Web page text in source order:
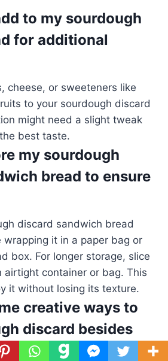
to my sourdough
for additional
cheese, or sweeteners like
to your sourdough discard
might need a slight tweak
best taste.
my sourdough
bread to ensure
discard sandwich bread
wrapping it in a paper bag or
box. For longer storage, slice
airtight container or bag. This
it without losing its texture.
creative ways to
discard besides